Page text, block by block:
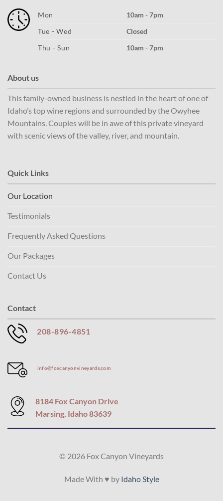
Mon
10am - 7pm
Tue - Wed
Closed
Thu - Sun
10am - 7pm
About us
This family-owned business is nestled in the heart of one of
Idaho’s top wine regions and surrounded by the Owyhee
Mountains. Couples will be in awe of this private vineyard
with scenic views of the valley, river, and mountain.
Quick Links
Our Location
Testimonials
Frequently Asked Questions
Our Packages
Contact Us
Contact
208-896-4851
info@foxcanyonvineyards.com
8184 Fox Canyon Drive
Marsing, Idaho 83639
© 2026 Fox Canyon Vineyards
Made With ♥ by Idaho Style